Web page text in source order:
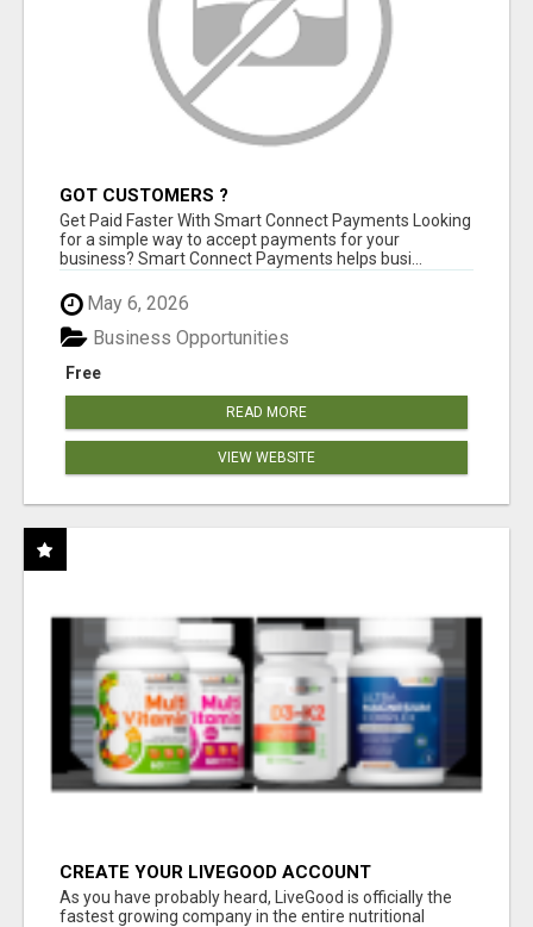
GOT CUSTOMERS ?
Get Paid Faster With Smart Connect Payments Looking
for a simple way to accept payments for your
business? Smart Connect Payments helps busi...
May 6, 2026
Free
Business Opportunities
READ MORE
VIEW WEBSITE
CREATE YOUR LIVEGOOD ACCOUNT
As you have probably heard, LiveGood is officially the
fastest growing company in the entire nutritional